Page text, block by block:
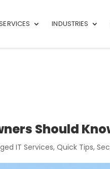
INDUSTRIES
Should
IT Services, Quick Tips,